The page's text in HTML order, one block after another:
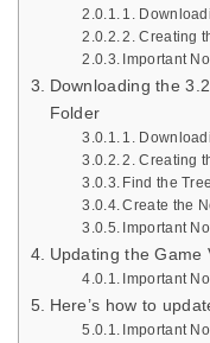
1.
2. Creating
Important
Downloading the
Folder
1.
2. Creating
Find the
Create the
Important
Updating the Game
Important
Here’s how to
Important